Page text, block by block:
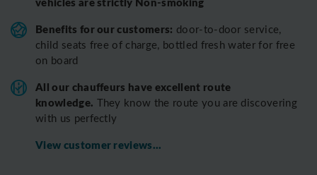
Benefits for our customers: door-to-door service,
child seats free of charge, bottled fresh water for free
on board
All our chauffeurs have excellent route
knowledge. They know the route you are discovering
with us perfectly
View customer reviews...